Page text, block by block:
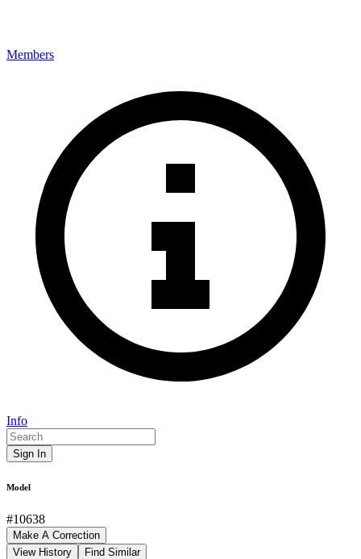
Members
Info
Sign In
Model
#10638
Make A Correction
View History
Find Similar